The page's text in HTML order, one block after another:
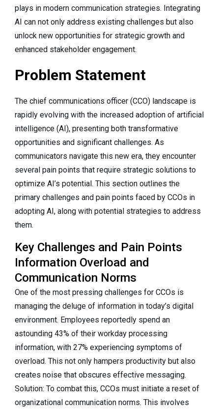
plays in modern communication strategies. Integrating
AI can not only address existing challenges but also
unlock new opportunities for strategic growth and
enhanced stakeholder engagement.
Problem Statement
The chief communications officer (CCO) landscape is
rapidly evolving with the increased adoption of artificial
intelligence (AI), presenting both transformative
opportunities and significant challenges. As
communicators navigate this new era, they encounter
several pain points that require strategic solutions to
optimize AI’s potential. This section outlines the
primary challenges and pain points faced by CCOs in
adopting AI, along with potential strategies to address
them.
Key Challenges and Pain Points
Information Overload and
Communication Norms
One of the most pressing challenges for CCOs is
managing the deluge of information in today’s digital
environment. Employees reportedly spend an
astounding 43% of their workday processing
information, with 27% experiencing symptoms of
overload. This not only hampers productivity but also
creates noise that obscures effective messaging.
Solution: To combat this, CCOs must initiate a reset of
organizational communication norms. This involves